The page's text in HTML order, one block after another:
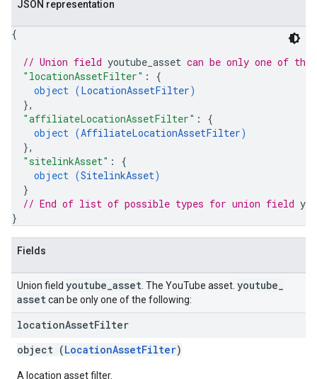
JSON representation
{
// Union field youtube_asset can be only one of
"locationAssetFilter" : {
object (LocationAssetFilter)
},
"affiliateLocationAssetFilter" : {
object (AffiliateLocationAssetFilter)
},
"sitelinkAsset" : {
object (SitelinkAsset)
}
// End of list of possible types for union field
}
Fields
Union field youtube asset . The YouTube asset. youtube
assetcan be only one of the following:
locationAssetFilter
object (LocationAssetFilter)
A location asset filter.